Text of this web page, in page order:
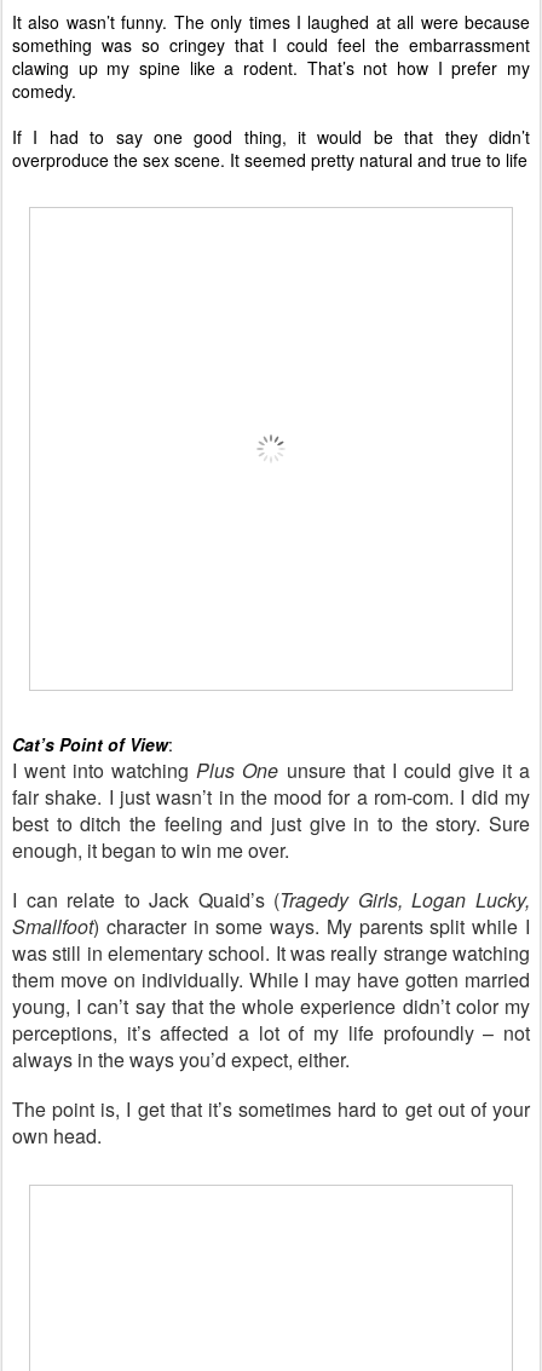
It also wasn’t funny. The only times I laughed at all were because
something was so cringey that I could feel the embarrassment
clawing up my spine like a rodent. That’s not how I prefer my
comedy.
If I had to say one good thing, it would be that they didn’t
overproduce the sex scene. It seemed pretty natural and true to life
Cat’s Point of View:
I went into watchingPlus One unsure that I could give it a
fair shake. I just wasn’t in the mood for a rom-com. I did my
best to ditch the feeling and just give in to the story. Sure
enough, it began to win me over.
I can relate to Jack Quaid’s (Tragedy Girls, Logan Lucky,
Smallfoot) character in some ways. My parents split while I
was still in elementary school. It was really strange watching
them move on individually. While I may have gotten married
young, I can’t say that the whole experience didn’t color my
perceptions, it’s affected a lot of my life profoundly – not
always in the ways you’d expect, either.
The point is, I get that it’s sometimes hard to get out of your
own head.